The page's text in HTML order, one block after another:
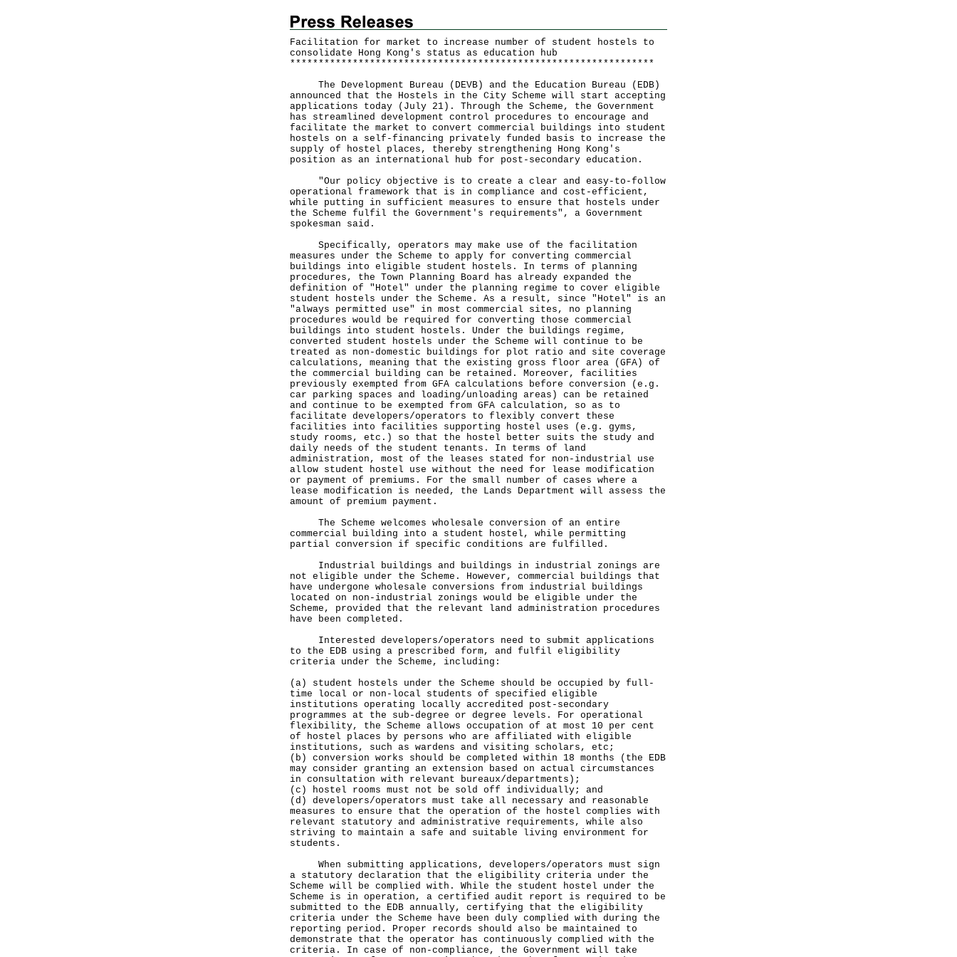
Facilitation for market to increase number of student hostels to
consolidate Hong Kong's status as education hub
* * * * * * * * * * * * * * * * * * * * * * * * * * * * * * * * * * * * * * * * * * * * * * * * * * * * * * * * * * * * * * * *
The Development Bureau (DEVB) and the Education Bureau (EDB)
announced that the Hostels in the City Scheme will start accepting
applications today (July 21). Through the Scheme, the Government
has streamlined development control procedures to encourage and
facilitate the market to convert commercial buildings into student
hostels on a self-financing privately funded basis to increase the
supply of hostel places, thereby strengthening Hong Kong's
position as an international hub for post-secondary education.
"Our policy objective is to create a clear and easy-to-follow
operational framework that is in compliance and cost-efficient,
while putting in sufficient measures to ensure that hostels under
the Scheme fulfil the Government's requirements", a Government
spokesman said.
Specifically, operators may make use of the facilitation
measures under the Scheme to apply for converting commercial
buildings into eligible student hostels. In terms of planning
procedures, the Town Planning Board has already expanded the
definition of "Hotel" under the planning regime to cover eligible
student hostels under the Scheme. As a result, since "Hotel" is an
"always permitted use" in most commercial sites, no planning
procedures would be required for converting those commercial
buildings into student hostels. Under the buildings regime,
converted student hostels under the Scheme will continue to be
treated as non-domestic buildings for plot ratio and site coverage
calculations, meaning that the existing gross floor area (GFA) of
the commercial building can be retained. Moreover, facilities
previously exempted from GFA calculations before conversion (e.g.
car parking spaces and loading/unloading areas) can be retained
and continue to be exempted from GFA calculation, so as to
facilitate developers/operators to flexibly convert these
facilities into facilities supporting hostel uses (e.g. gyms,
study rooms, etc.) so that the hostel better suits the study and
daily needs of the student tenants. In terms of land
administration, most of the leases stated for non-industrial use
allow student hostel use without the need for lease modification
or payment of premiums. For the small number of cases where a
lease modification is needed, the Lands Department will assess the
amount of premium payment.
The Scheme welcomes wholesale conversion of an entire
commercial building into a student hostel, while permitting
partial conversion if specific conditions are fulfilled.
Industrial buildings and buildings in industrial zonings are
not eligible under the Scheme. However, commercial buildings that
have undergone wholesale conversions from industrial buildings
located on non-industrial zonings would be eligible under the
Scheme, provided that the relevant land administration procedures
have been completed.
Interested developers/operators need to submit applications
to the EDB using a prescribed form, and fulfil eligibility
criteria under the Scheme, including:
(a) student hostels under the Scheme should be occupied by full-
time local or non-local students of specified eligible
institutions operating locally accredited post-secondary
programmes at the sub-degree or degree levels. For operational
flexibility, the Scheme allows occupation of at most 10 per cent
of hostel places by persons who are affiliated with eligible
institutions, such as wardens and visiting scholars, etc;
(b) conversion works should be completed within 18 months (the EDB
may consider granting an extension based on actual circumstances
in consultation with relevant bureaux/departments);
(c) hostel rooms must not be sold off individually; and
(d) developers/operators must take all necessary and reasonable
measures to ensure that the operation of the hostel complies with
relevant statutory and administrative requirements, while also
striving to maintain a safe and suitable living environment for
students.
​When submitting applications, developers/operators must sign
a statutory declaration that the eligibility criteria under the
Scheme will be complied with. While the student hostel under the
Scheme is in operation, a certified audit report is required to be
submitted to the EDB annually, certifying that the eligibility
criteria under the Scheme have been duly complied with during the
reporting period. Proper records should also be maintained to
demonstrate that the operator has continuously complied with the
criteria. In case of non-compliance, the Government will take